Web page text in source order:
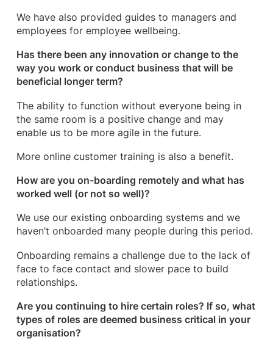
We have also provided guides to managers and
employees for employee wellbeing.
Has there been any innovation or change to the
way you work or conduct business that will be
beneficial longer term?
The ability to function without everyone being in
the same room is a positive change and may
enable us to be more agile in the future.
More online customer training is also a benefit.
How are you on-boarding remotely and what has
worked well (or not so well)?
We use our existing onboarding systems and we
haven’t onboarded many people during this period.
Onboarding remains a challenge due to the lack of
face to face contact and slower pace to build
relationships.
Are you continuing to hire certain roles? If so, what
types of roles are deemed business critical in your
organisation?